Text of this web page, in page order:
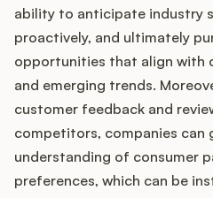
ability to anticipate industry
proactively, and ultimately
opportunities that align with
and emerging trends.
customer feedback and
competitors, companies can
understanding of consumer
preferences, which can be